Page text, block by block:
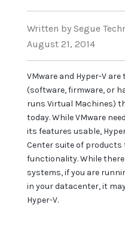
Written by Segue
August 21, 2014
VMware and Hyper-V
(software, firmware, or
runs Virtual Machines)
today. While VMware
its features usable,
Center suite of products
functionality. While
systems, if you are
in your datacenter, it
Hyper-V.